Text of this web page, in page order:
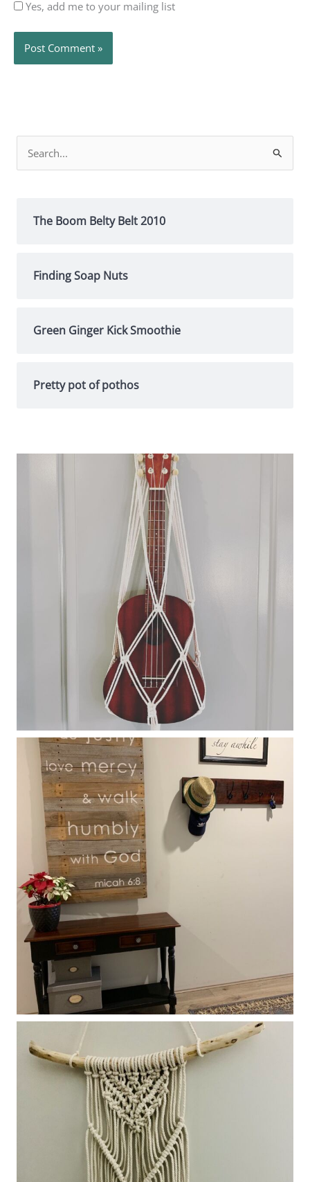
Yes, add me to your mailing list
for:
The Boom Belty Belt 2010
Finding Soap Nuts
Green Ginger Kick Smoothie
Pretty pot of pothos